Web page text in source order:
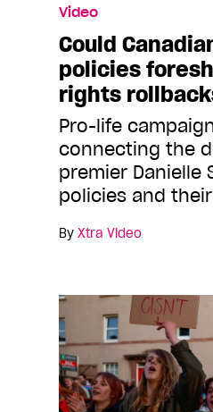
Video
Could
policies
rights
Pro-life
connecting the
premier Danielle
policies and
By Xtra Video